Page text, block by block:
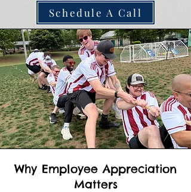
Schedule A Call
Why Employee Appreciation
Matters